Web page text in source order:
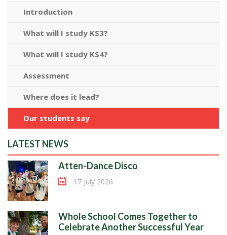
Introduction
What will I study KS3?
What will I study KS4?
Assessment
Where does it lead?
Our students say
LATEST NEWS
Atten-Dance Disco
17 July 2026
Whole School Comes Together to
Celebrate Another Successful Year